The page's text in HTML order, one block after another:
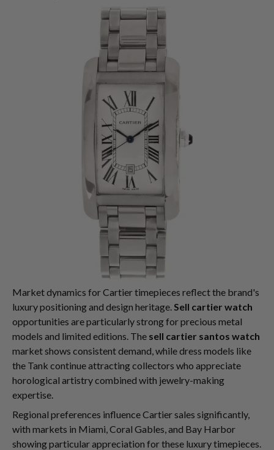
Market dynamics for Cartier timepieces reflect the brand's
luxury positioning and design heritage.Sell cartier watch
opportunities are particularly strong for precious metal
models and limited editions. The sell cartier santos watch
market shows consistent demand, while dress models like
the Tank continue attracting collectors who appreciate
horological artistry combined with jewelry-making
expertise.
Regional preferences influence Cartier sales significantly,
with markets in Miami, Coral Gables, and Bay Harbor
showing particular appreciation for these luxury timepieces.